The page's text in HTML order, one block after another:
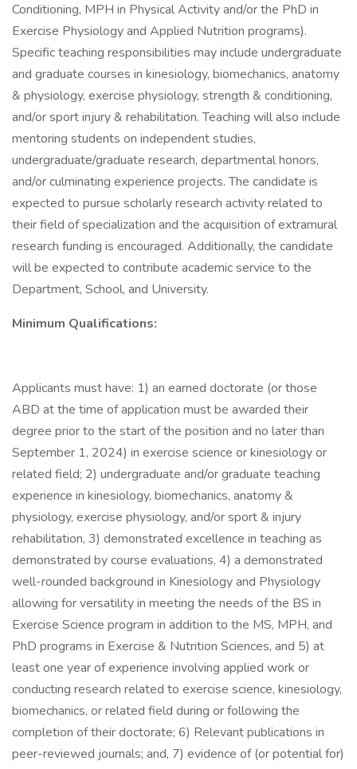
Conditioning, MPH in Physical Activity and/or the PhD in
Exercise Physiology and Applied Nutrition programs).
Specific teaching responsibilities may include undergraduate
and graduate courses in kinesiology, biomechanics, anatomy
& physiology, exercise physiology, strength & conditioning,
and/or sport injury & rehabilitation. Teaching will also include
mentoring students on independent studies,
undergraduate/graduate research, departmental honors,
and/or culminating experience projects. The candidate is
expected to pursue scholarly research activity related to
their field of specialization and the acquisition of extramural
research funding is encouraged. Additionally, the candidate
will be expected to contribute academic service to the
Department, School, and University.
Minimum Qualifications:
Applicants must have: 1) an earned doctorate (or those
ABD at the time of application must be awarded their
degree prior to the start of the position and no later than
September 1, 2024) in exercise science or kinesiology or
related field; 2) undergraduate and/or graduate teaching
experience in kinesiology, biomechanics, anatomy &
physiology, exercise physiology, and/or sport & injury
rehabilitation, 3) demonstrated excellence in teaching as
demonstrated by course evaluations, 4) a demonstrated
well-rounded background in Kinesiology and Physiology
allowing for versatility in meeting the needs of the BS in
Exercise Science program in addition to the MS, MPH, and
PhD programs in Exercise & Nutrition Sciences, and 5) at
least one year of experience involving applied work or
conducting research related to exercise science, kinesiology,
biomechanics, or related field during or following the
completion of their doctorate; 6) Relevant publications in
peer-reviewed journals; and, 7) evidence of (or potential for)